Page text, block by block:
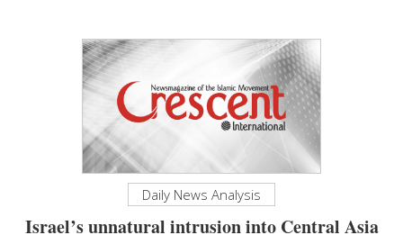
Daily News Analysis
Israel’s unnatural intrusion into Central Asia